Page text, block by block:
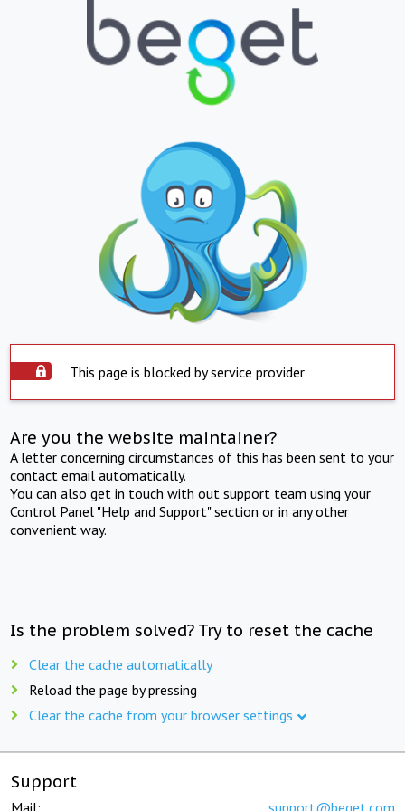
This page is blocked by service provider
Are you the website maintainer?
A letter concerning circumstances of this has been sent to your
contact email automatically.
You can also get in touch with out support team using your
Control Panel "Help and Support" section or in any other
convenient way.
Is the problem solved? Try to reset the cache
Clear the cache automatically
Reload the page by pressing
Clear the cache from your browser settings
Support
Mail: support@beget.com